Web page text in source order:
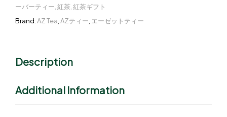
ーバーティー 紅茶 紅茶ギフト
Brand:AZ Tea AZティー エーゼットティー
Description
Additional Information